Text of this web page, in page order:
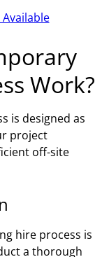
Work?
is designed as
project
off-site
hire process is
a thorough